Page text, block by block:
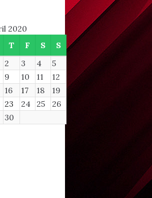
geoip/GeoLite2-ASN
geoip/GeoLite2-City
geoip/GeoLite2-Country
2020
T F S
S
2 3 4
5
9 10 11
12
16 17 18
19
23 24 25
26
30